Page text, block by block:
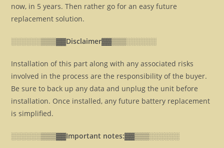
now, in 5 years. Then rather go for an easy future
replacement solution.
░░░░░░▒▒▒▓▓Disclaimer▓▓▒▒▒░░░░░░
Installation of this part along with any associated risks
involved in the process are the responsibility of the buyer.
Be sure to back up any data and unplug the unit before
installation. Once installed, any future battery replacement
is simplified.
░░░░░░▒▒▒▓▓Important notes:▓▓▒▒▒░░░░░░